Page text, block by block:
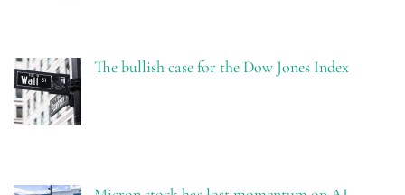
The bullish case for the Dow Jones Index